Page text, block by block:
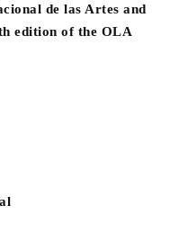
de las Artes and
edition of the OLA